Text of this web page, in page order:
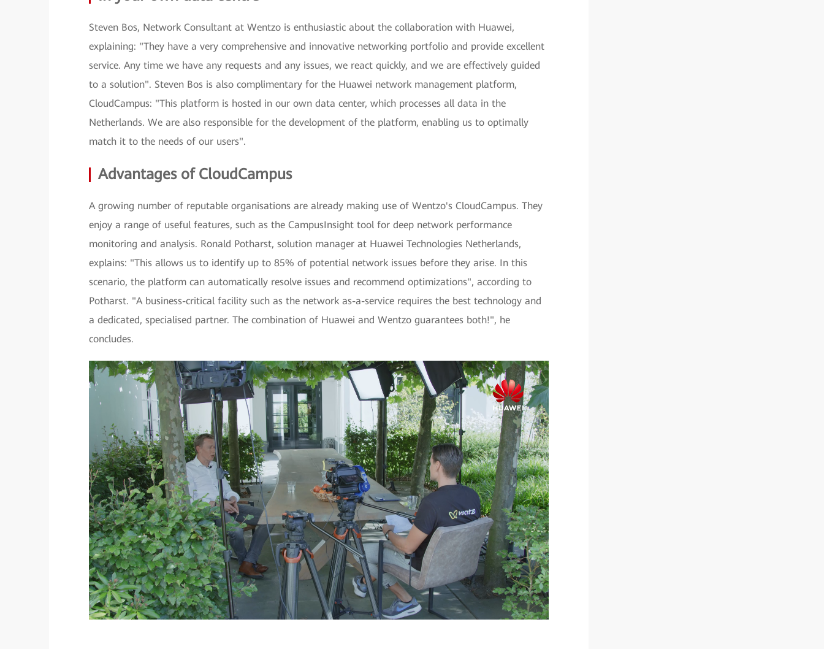
Steven Bos, Network Consultant at Wentzo is enthusiastic about the collaboration with Huawei,
explaining: "They have a very comprehensive and innovative networking portfolio and provide excellent
service. Any time we have any requests and any issues, we react quickly, and we are effectively guided
to a solution". Steven Bos is also complimentary for the Huawei network management platform,
CloudCampus: "This platform is hosted in our own data center, which processes all data in the
Netherlands. We are also responsible for the development of the platform, enabling us to optimally
match it to the needs of our users".
Advantages of CloudCampus
A growing number of reputable organisations are already making use of Wentzo's CloudCampus. They
enjoy a range of useful features, such as the CampusInsight tool for deep network performance
monitoring and analysis. Ronald Potharst, solution manager at Huawei Technologies Netherlands,
explains: "This allows us to identify up to 85% of potential network issues before they arise. In this
scenario, the platform can automatically resolve issues and recommend optimizations", according to
Potharst. "A business-critical facility such as the network as-a-service requires the best technology and
a dedicated, specialised partner. The combination of Huawei and Wentzo guarantees both!", he
concludes.